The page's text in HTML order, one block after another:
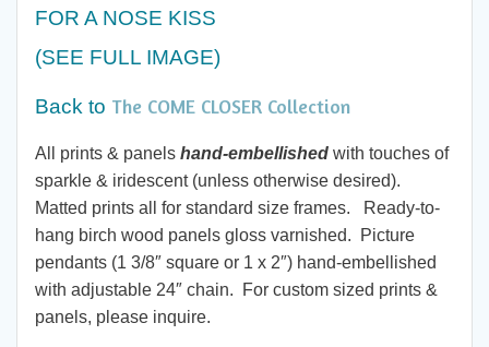
$60.00
FOR A NOSE KISS
(SEE FULL IMAGE)
Back to The COME CLOSER Collection
All prints & panels hand-embellished with touches of
sparkle & iridescent (unless otherwise desired).
Matted prints all for standard size frames. Ready-to-
hang birch wood panels gloss varnished. Picture
pendants (1 3/8″ square or 1 x 2″) hand-embellished
with adjustable 24″ chain. For custom sized prints &
panels, please inquire.